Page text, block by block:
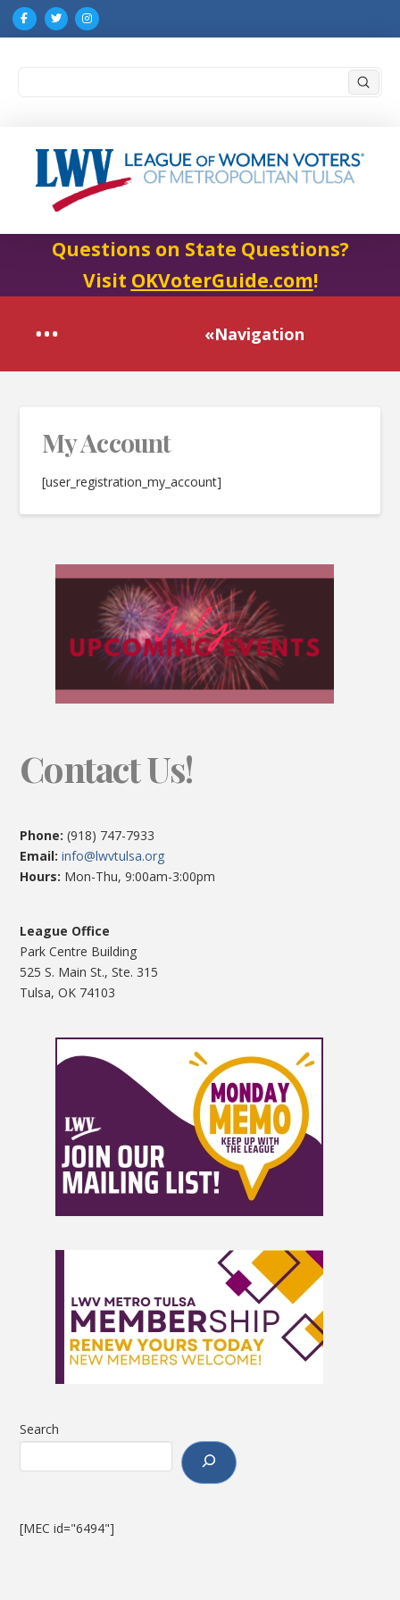
Questions on State Questions?
Visit OKVoterGuide.com!
«Navigation
My Account
[user_registration_my_account]
Contact Us!
Phone: (918) 747-7933
Email:info@lwvtulsa.org
Hours: Mon-Thu, 9:00am-3:00pm
League Office
Park Centre Building
525 S. Main St., Ste. 315
Tulsa, OK 74103
Search
[MEC id="6494"]